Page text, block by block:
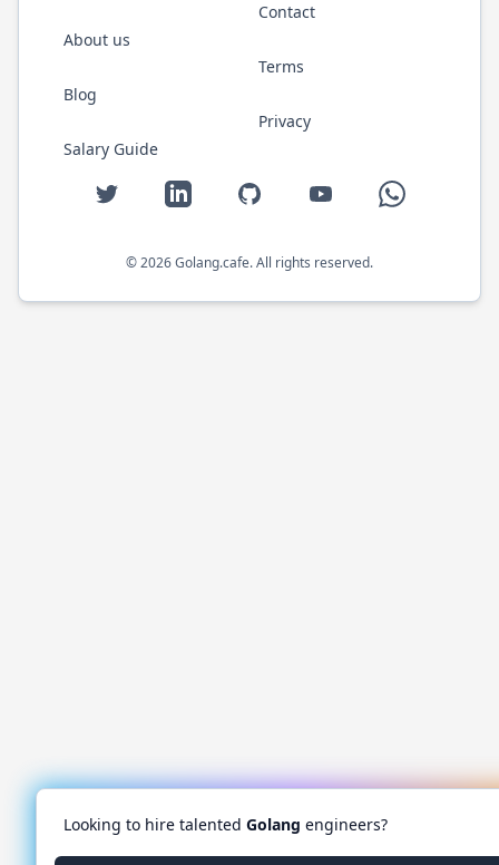
About us
Blog
Salary Guide
Contact
Terms
Privacy
Twitter LinkedIn GitHub YouTube WhatsApp
©2026Golang.cafe. All rights reserved.
Looking to hire talented Golang engineers?